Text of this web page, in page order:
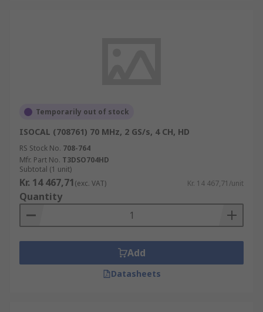
Temporarily out of stock
ISOCAL (708761) 70 MHz, 2 GS/s, 4 CH, HD
RS Stock No. 708-764
Mfr. Part No. T3DSO704HD
Subtotal (1 unit)
Kr. 14 467,71(exc. VAT) Kr. 14 467,71/unit
Quantity
Add
Datasheets